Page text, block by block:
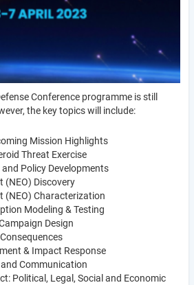
Conference programme is still
the key topics will include:
Mission Highlights
Threat Exercise
Policy Developments
(NEO) Discovery
(NEO) Characterization
Modeling & Testing
Design
& Impact Response
Communication
Political, Legal, Social and Economic